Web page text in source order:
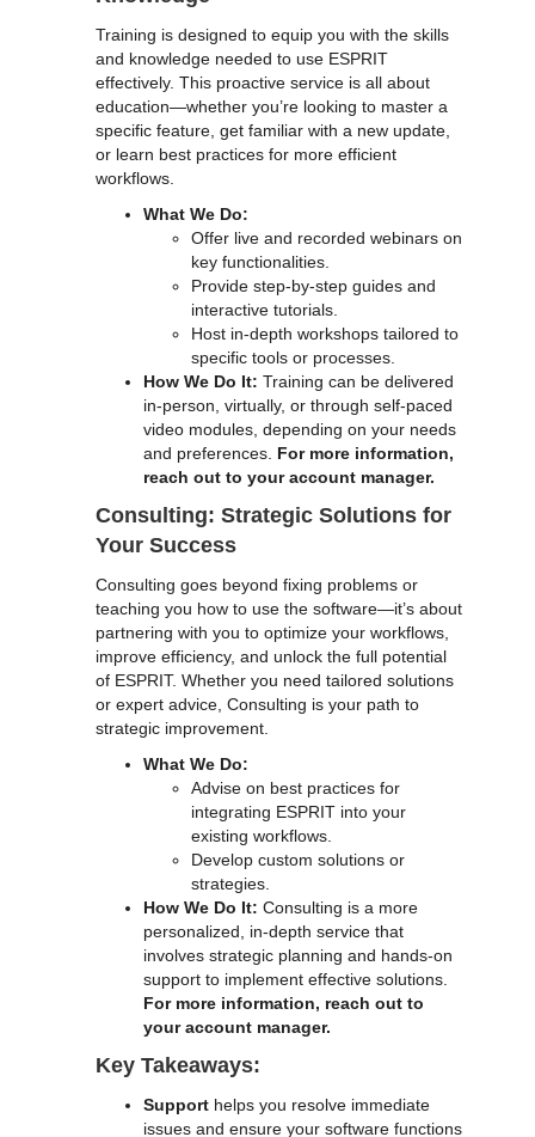
Training is designed to equip you with the skills
and knowledge needed to use ESPRIT
effectively. This proactive service is all about
education—whether you’re looking to master a
specific feature, get familiar with a new update,
or learn best practices for more efficient
workflows.
What We Do:
Offer live and recorded webinars on
key functionalities.
Provide step-by-step guides and
interactive tutorials.
Host in-depth workshops tailored to
specific tools or processes.
How We Do It: Training can be delivered
in-person, virtually, or through self-paced
video modules, depending on your needs
and preferences. For more information,
reach out to your account manager.
Consulting: Strategic Solutions for
Your Success
Consulting goes beyond fixing problems or
teaching you how to use the software—it’s about
partnering with you to optimize your workflows,
improve efficiency, and unlock the full potential
of ESPRIT. Whether you need tailored solutions
or expert advice, Consulting is your path to
strategic improvement.
What We Do:
Advise on best practices for
integrating ESPRIT into your
existing workflows.
Develop custom solutions or
strategies.
How We Do It: Consulting is a more
personalized, in-depth service that
involves strategic planning and hands-on
support to implement effective solutions.
For more information, reach out to
your account manager.
Key Takeaways:
Support helps you resolve immediate
issues and ensure your software functions